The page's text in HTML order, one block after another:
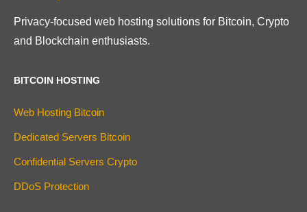
Privacy-focused web hosting solutions for Bitcoin, Crypto
and Blockchain enthusiasts.
BITCOIN HOSTING
Web Hosting Bitcoin
Dedicated Servers Bitcoin
Confidential Servers Crypto
DDoS Protection